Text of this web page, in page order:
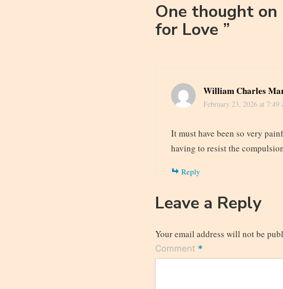
One thought on
for Love ”
William Charles
February 23, 2026 at 7:49
It must have been so very
having to resist the
Reply
Leave a Reply
Your email address will not be
Comment *